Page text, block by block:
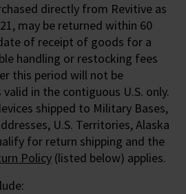
directly from Revitive as
may be returned within 60
of receipt of goods for a
handling or restocking fees
this period will not be
in the contiguous U.S. only.
shipped to Military Bases,
U.S. Territories, Alaska
for return shipping and the
Policy (listed below) applies.